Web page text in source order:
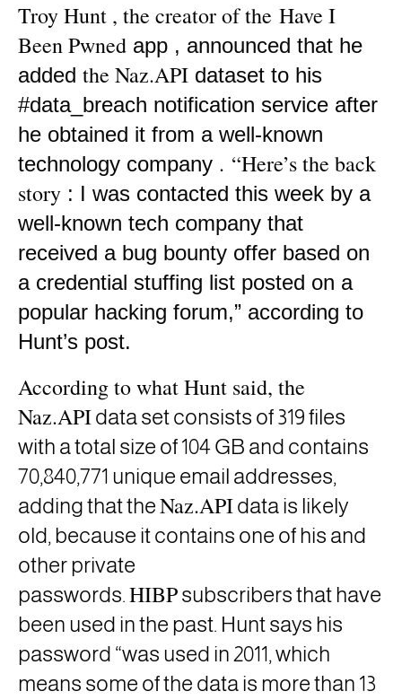
Troy Hunt , the creator of the Have I
Been Pwned app , announced that he
added the Naz.API dataset to his
#data_breach notification service after
he obtained it from a well-known
technology company . “Here’s the back
story : I was contacted this week by a
well-known tech company that
received a bug bounty offer based on
a credential stuffing list posted on a
popular hacking forum,” according to
Hunt’s post.
According to what Hunt said, the
Naz.APIdata set consists of 319 files
with a total size of 104 GB and contains
70,840,771 unique email addresses,
adding that theNaz.APIdata is likely
old, because it contains one of his and
other private
passwords.HIBPsubscribersthat have
been used in the past. Hunt says his
password “was used in 2011, which
means some of the data is more than 13